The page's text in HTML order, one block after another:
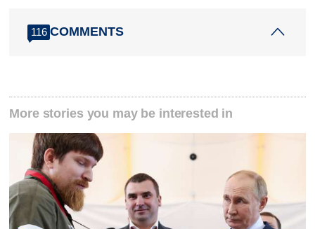
116 COMMENTS
More stories you may be interested in